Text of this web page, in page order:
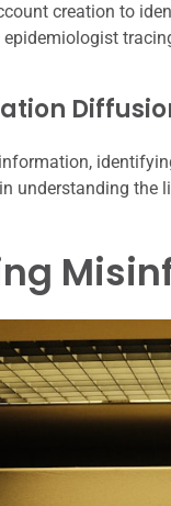
creation to
understanding